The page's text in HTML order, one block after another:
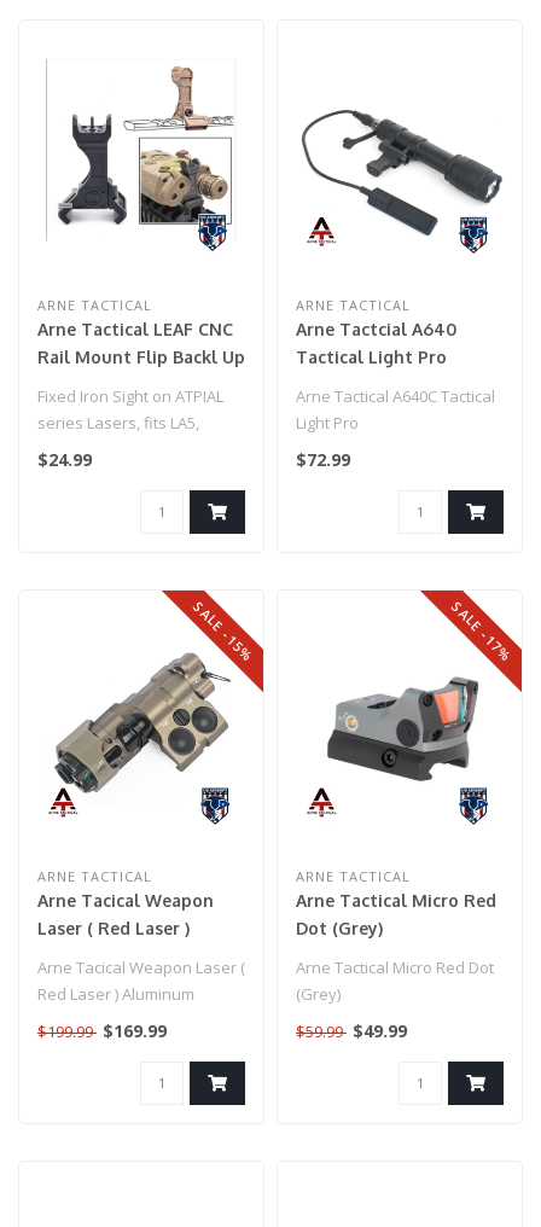
ARNE TACTICAL
Arne Tactical LEAF CNC
Rail Mount Flip Backl Up
Fixed Iron Sight on ATPIAL
series Lasers, fits LA5,
PEQ15, and C models
$24.99
ARNE TACTICAL
Arne Tactcial A640
Tactical Light Pro
Arne Tactical A640C Tactical
Light Pro
$72.99
SALE -15%
ARNE TACTICAL
Arne Tacical Weapon
Laser ( Red Laser )
(FDE)
Arne Tacical Weapon Laser (
Red Laser ) Aluminum
Construction (FDE)..
$199.99 $169.99
SALE -17%
ARNE TACTICAL
Arne Tactical Micro Red
Dot (Grey)
Arne Tactical Micro Red Dot
(Grey)
$59.99 $49.99